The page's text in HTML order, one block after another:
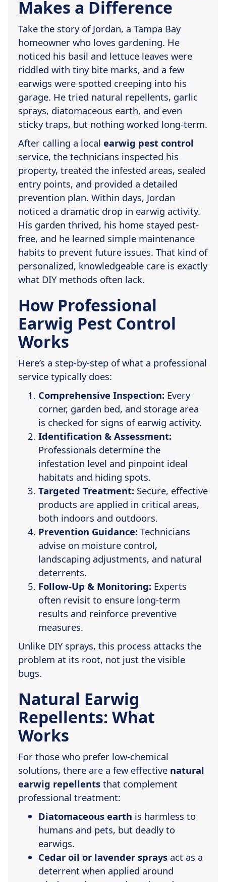
Makes a Difference
Take the story of Jordan, a Tampa Bay
homeowner who loves gardening. He
noticed his basil and lettuce leaves were
riddled with tiny bite marks, and a few
earwigs were spotted creeping into his
garage. He tried natural repellents, garlic
sprays, diatomaceous earth, and even
sticky traps, but nothing worked long-term.
After calling a local earwig pest control
service, the technicians inspected his
property, treated the infested areas, sealed
entry points, and provided a detailed
prevention plan. Within days, Jordan
noticed a dramatic drop in earwig activity.
His garden thrived, his home stayed pest-
free, and he learned simple maintenance
habits to prevent future issues. That kind of
personalized, knowledgeable care is exactly
what DIY methods often lack.
How Professional
Earwig Pest Control
Works
Here’s a step-by-step of what a professional
service typically does:
Comprehensive Inspection: Every
corner, garden bed, and storage area
is checked for signs of earwig activity.
Identification & Assessment:
Professionals determine the
infestation level and pinpoint ideal
habitats and hiding spots.
Targeted Treatment: Secure, effective
products are applied in critical areas,
both indoors and outdoors.
Prevention Guidance: Technicians
advise on moisture control,
landscaping adjustments, and natural
deterrents.
Follow-Up & Monitoring: Experts
often revisit to ensure long-term
results and reinforce preventive
measures.
Unlike DIY sprays, this process attacks the
problem at its root, not just the visible
bugs.
Natural Earwig
Repellents: What
Works
For those who prefer low-chemical
solutions, there are a few effective natural
earwig repellents that complement
professional treatment:
Diatomaceous earth is harmless to
humans and pets, but deadly to
earwigs.
Cedar oil or lavender sprays act as a
deterrent when applied around